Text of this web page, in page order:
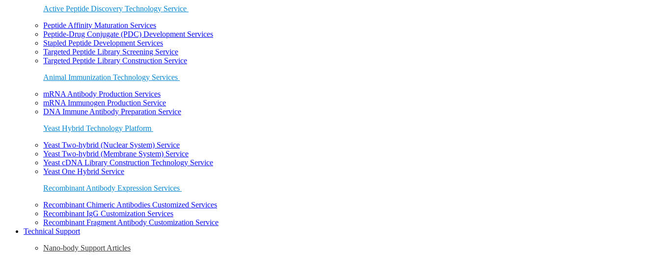
Active Peptide Discovery Technology Service
Peptide Affinity Maturation Services
Peptide-Drug Conjugate (PDC) Development Services
Stapled Peptide Development Services
Targeted Peptide Library Screening Service
Targeted Peptide Library Construction Service
Animal Immunization Technology Services
mRNA Antibody Production Services
mRNA Immunogen Production Service
DNA Immune Antibody Preparation Service
Yeast Hybrid Technology Platform
Yeast Two-hybrid (Nuclear System) Service
Yeast Two-hybrid (Membrane System) Service
Yeast cDNA Library Construction Technology Service
Yeast One Hybrid Service
Recombinant Antibody Expression Services
Recombinant Chimeric Antibodies Customized Services
Recombinant IgG Customization Services
Recombinant Fragment Antibody Customization Service
Technical Support
Nano-body Support Articles